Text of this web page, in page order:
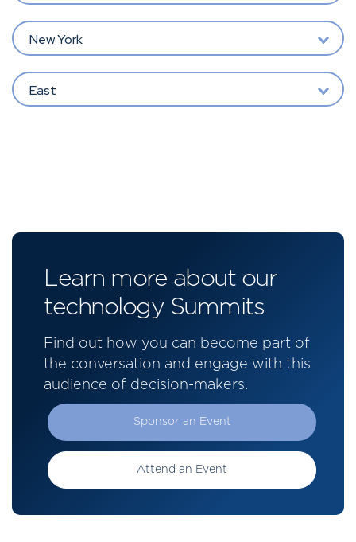
New York
East
Learn more about our
technology Summits
Find out how you can become part of
the conversation and engage with this
audience of decision-makers.
Sponsor an Event
Attend an Event